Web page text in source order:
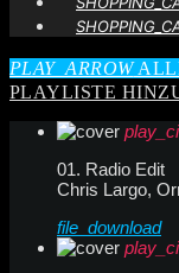
PLAY_ARROW
PLAYLISTE
01. Radio Edit
Chris Largo,
file_download